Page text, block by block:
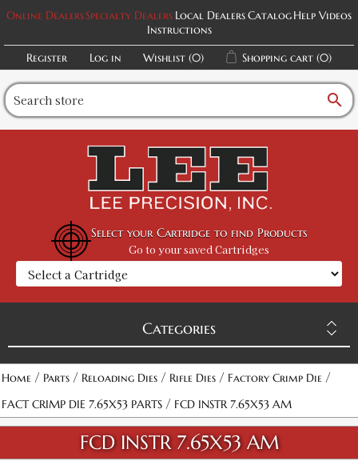
Online DealersSpecialty Dealers Local DealersCatalogHelp Videos
Instructions
Register
Log in Wishlist (0) Shopping cart (0)
search
Select your Cartridge to find Products
Go to your saved Cartridges
Categories
Home / Parts / Reloading Dies / Rifle Dies / Factory Crimp Die /
FACT CRIMP DIE 7.65X53 PARTS / FCD INSTR 7.65X53 AM
FCD INSTR 7.65X53 AM